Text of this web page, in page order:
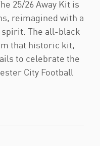
25/26 Away Kit is
reimagined with a
The all-black
that historic kit,
to celebrate the
City Football